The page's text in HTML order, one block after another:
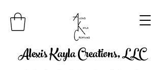
Alexis Kayla Creations, LLC